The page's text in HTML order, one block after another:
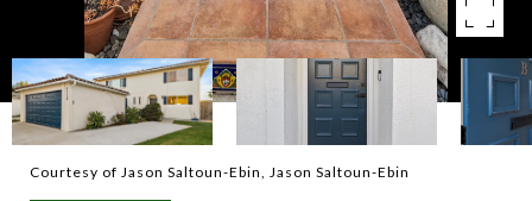
Courtesy of Jason Saltoun-Ebin, Jason Saltoun-Ebin